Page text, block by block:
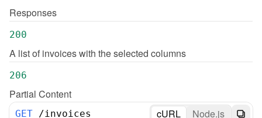
Responses
200
A list of invoices with the selected columns
206
Partial Content
GET /invoices cURL Node.js